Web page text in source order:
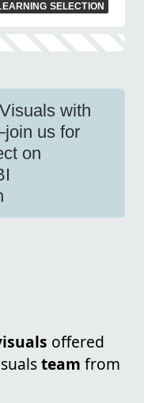
SELECTION
with
us for
on
offered
team from